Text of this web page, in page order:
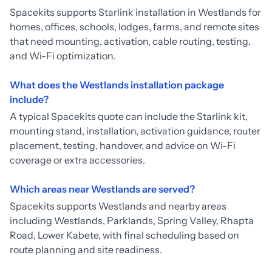
Spacekits supports Starlink installation in Westlands for
homes, offices, schools, lodges, farms, and remote sites
that need mounting, activation, cable routing, testing,
and Wi-Fi optimization.
What does the Westlands installation package
include?
A typical Spacekits quote can include the Starlink kit,
mounting stand, installation, activation guidance, router
placement, testing, handover, and advice on Wi-Fi
coverage or extra accessories.
Which areas near Westlands are served?
Spacekits supports Westlands and nearby areas
including Westlands, Parklands, Spring Valley, Rhapta
Road, Lower Kabete, with final scheduling based on
route planning and site readiness.